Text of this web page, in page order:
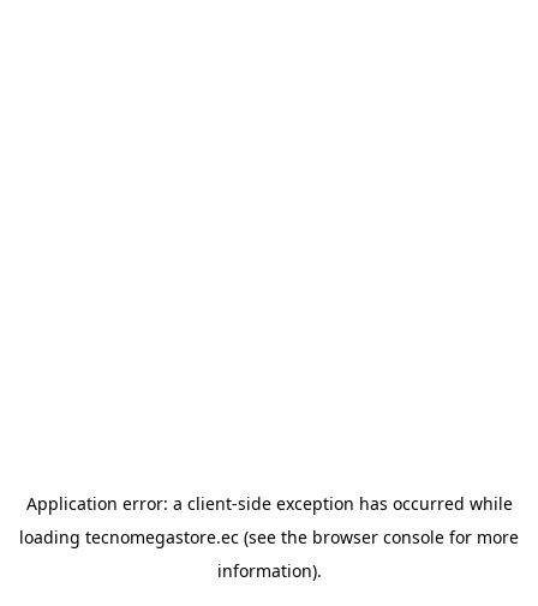
Application error: a client-side exception has occurred while
loading tecnomegastore.ec (see the browser console for more
information).